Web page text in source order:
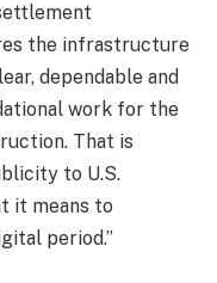
the infrastructure
dependable and
work for the
That is
to U.S.
it means to
period.”